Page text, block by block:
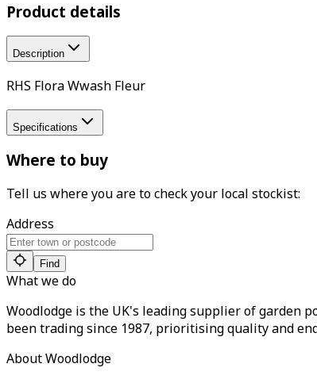
Product details
Description
RHS Flora Wwash Fleur
Specifications
Where to buy
Tell us where you are to check your local stockist:
Address
Find
What we do
Woodlodge is the UK's leading supplier of garden
been trading since 1987, prioritising quality and
About Woodlodge